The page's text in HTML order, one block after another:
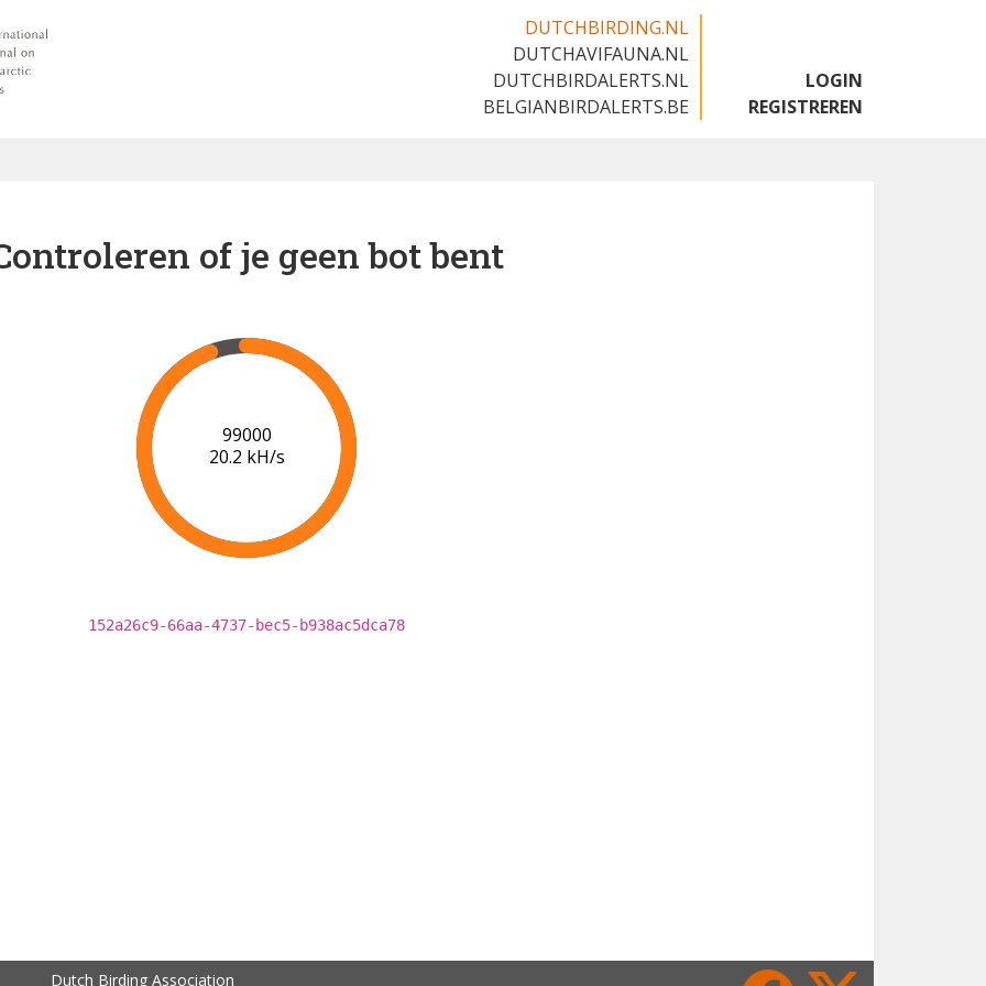
DUTCHBIRDING.NL
DUTCHAVIFAUNA.NL
DUTCHBIRDALERTS.NL
BELGIANBIRDALERTS.BE
LOGIN
REGISTREREN
of je geen bot bent
102000
20.3 kH/s
152a26c9-66aa-4737-bec5-b938ac5dca78
Dutch Birding Association